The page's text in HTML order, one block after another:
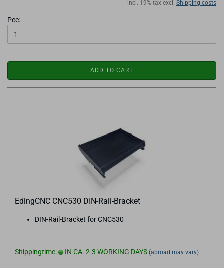
incl. 19% tax excl. Shipping costs
Pce:
ADD TO CART
EdingCNC CNC530 DIN-Rail-Bracket
DIN-Rail-Bracket for CNC530
Shippingtime: IN CA. 2-3 WORKING DAYS (abroad may vary)